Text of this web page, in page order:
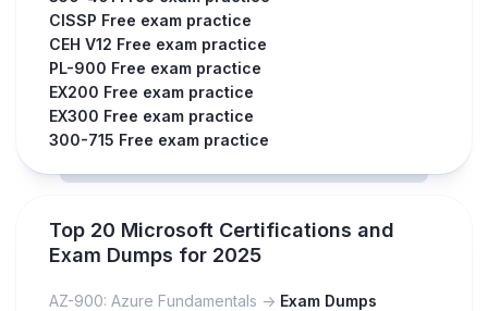
CISSP Free exam practice
CEH V12 Free exam practice
PL-900 Free exam practice
EX200 Free exam practice
EX300 Free exam practice
300-715 Free exam practice
Top 20 Microsoft Certifications and
Exam Dumps for 2025
AZ-900: Azure Fundamentals -> Exam Dumps